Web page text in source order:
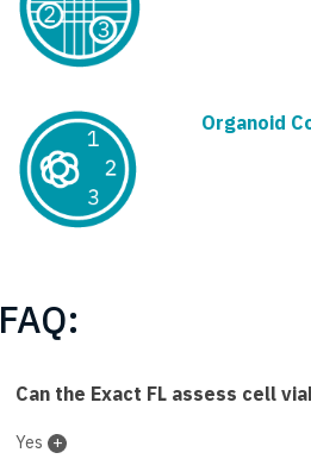
Organoid
FAQ:
Can the Exact FL assess cell
Yes